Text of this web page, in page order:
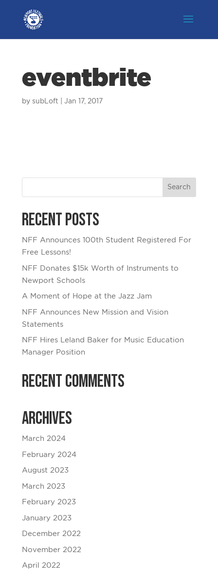
eventbrite
by subLoft Jan 17, 2017
Recent Posts
NFF Announces 100th Student Registered For
Free Lessons!
NFF Donates $15k Worth of Instruments to
Newport Schools
A Moment of Hope at the Jazz Jam
NFF Announces New Mission and Vision
Statements
NFF Hires Leland Baker for Music Education
Manager Position
Recent Comments
Archives
March 2024
February 2024
August 2023
March 2023
February 2023
January 2023
December 2022
November 2022
April 2022